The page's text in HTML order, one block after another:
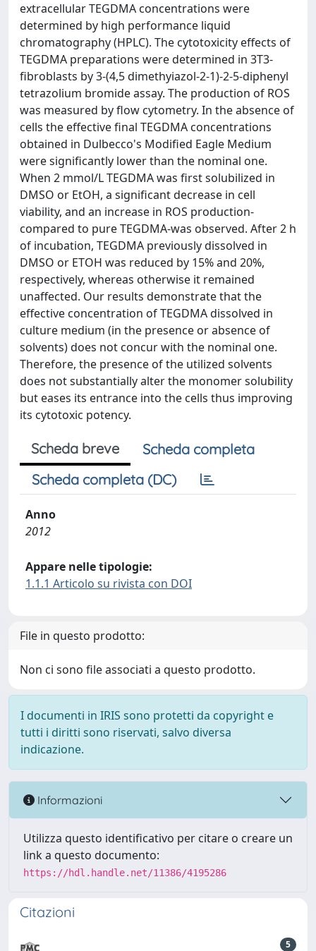
extracellular TEGDMA concentrations were
determined by high performance liquid
chromatography (HPLC). The cytotoxicity effects of
TEGDMA preparations were determined in 3T3-
fibroblasts by 3-(4,5 dimethyiazol-2-1)-2-5-diphenyl
tetrazolium bromide assay. The production of ROS
was measured by flow cytometry. In the absence of
cells the effective final TEGDMA concentrations
obtained in Dulbecco's Modified Eagle Medium
were significantly lower than the nominal one.
When 2 mmol/L TEGDMA was first solubilized in
DMSO or EtOH, a significant decrease in cell
viability, and an increase in ROS production-
compared to pure TEGDMA-was observed. After 2 h
of incubation, TEGDMA previously dissolved in
DMSO or ETOH was reduced by 15% and 20%,
respectively, whereas otherwise it remained
unaffected. Our results demonstrate that the
effective concentration of TEGDMA dissolved in
culture medium (in the presence or absence of
solvents) does not concur with the nominal one.
Therefore, the presence of the utilized solvents
does not substantially alter the monomer solubility
but eases its entrance into the cells thus improving
its cytotoxic potency.
Scheda breve
Scheda completa
Scheda completa (DC)
Anno
2012
Appare nelle tipologie:
1.1.1 Articolo su rivista con DOI
File in questo prodotto:
Non ci sono file associati a questo prodotto.
I documenti in IRIS sono protetti da copyright e
tutti i diritti sono riservati, salvo diversa
indicazione.
Informazioni
Utilizza questo identificativo per citare o creare un
link a questo documento:
https://hdl.handle.net/11386/4195286
Citazioni
5